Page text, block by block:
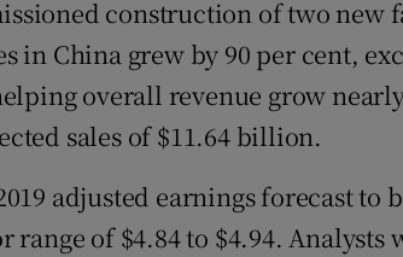
construction of two new
in China grew by 90 per cent,
overall revenue grow
sales of $11.64 billion.
adjusted earnings forecast to
range of $4.84 to $4.94. Analysts